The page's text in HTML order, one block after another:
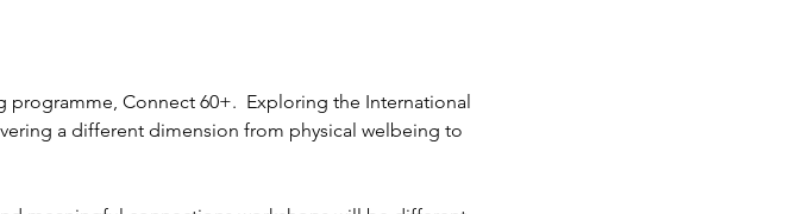
Connect 60+.  Exploring the International
a different dimension from physical welbeing to